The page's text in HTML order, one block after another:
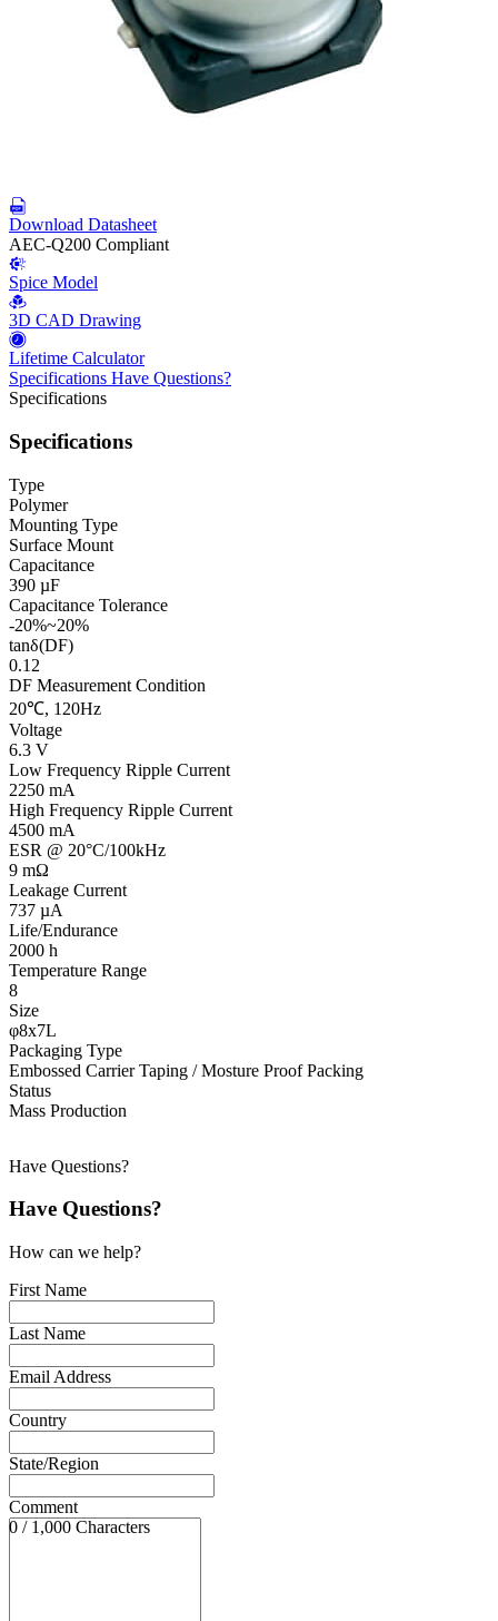
Download Datasheet
AEC-Q200 Compliant
Spice Model
3D CAD Drawing
Lifetime Calculator
Specifications Have Questions?
Specifications
Specifications
Type
Polymer
Mounting Type
Surface Mount
Capacitance
390 µF
Capacitance Tolerance
-20%~20%
tanδ(DF)
0.12
DF Measurement Condition
20℃, 120Hz
Voltage
6.3 V
Low Frequency Ripple Current
2250 mA
High Frequency Ripple Current
4500 mA
ESR @ 20°C/100kHz
9 mΩ
Leakage Current
737 µA
Life/Endurance
2000 h
Temperature Range
8
Size
φ8x7L
Packaging Type
Embossed Carrier Taping / Mosture Proof Packing
Status
Mass Production
Have Questions?
Have Questions?
How can we help?
First Name
Last Name
Email Address
Country
State/Region
Comment
0 / 1,000 Characters